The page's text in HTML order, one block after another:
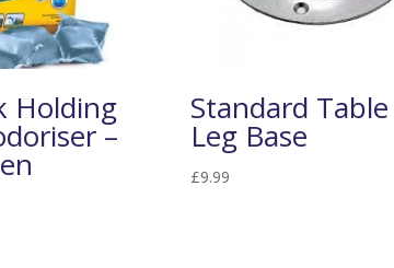
Holding
–
Standard Table
Leg Base
£9.99